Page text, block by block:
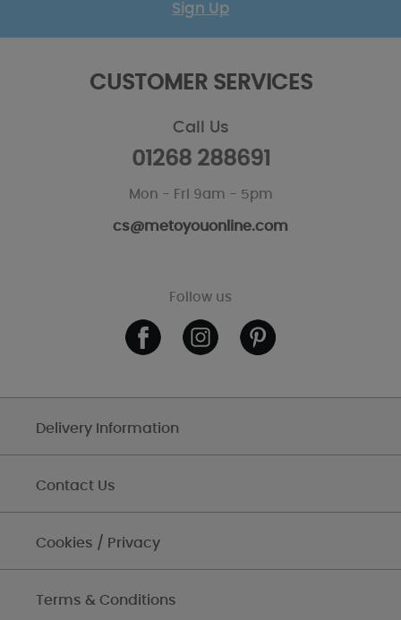
Sign Up
CUSTOMER SERVICES
Call Us
01268 288691
Mon - Fri 9am - 5pm
cs@metoyouonline.com
Follow us
Delivery Information
Contact Us
Cookies / Privacy
Terms & Conditions